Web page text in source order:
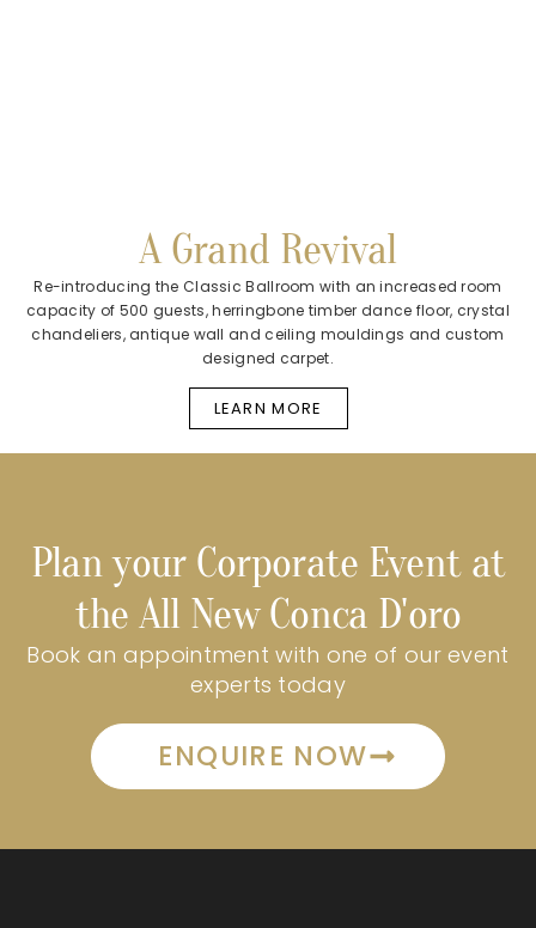
A Grand Revival
Re-introducing the Classic Ballroom with an increased room
capacity of 500 guests, herringbone timber dance floor, crystal
chandeliers, antique wall and ceiling mouldings and custom
designed carpet.
LEARN MORE
Plan your Corporate Event at
the All New Conca D'oro
Book an appointment with one of our event
experts today
ENQUIRE NOW